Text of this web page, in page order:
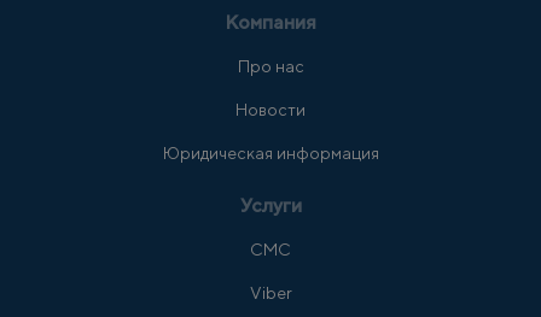
Компания
Про нас
Новости
Юридическая информация
Услуги
СМС
Viber